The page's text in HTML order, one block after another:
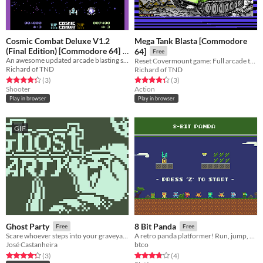
Cosmic Combat Deluxe V1.2
(Final Edition) [Commodore 64]
Free
An awesome updated arcade blasting sequel to Cosmic Combat.
Richard of TND
Rated 4.3 out of 5 stars
(3total ratings
)
Shooter
Play in browser
Mega Tank Blasta [Commodore
64]
Free
Richard of TND
Rated 4.3 out of 5 stars
(3total ratings
)
Action
Play in browser
GIF
Ghost Party Free
Scare whoever steps into your graveyard! - Nokia 3310 Jam
José Castanheira
Rated 4.3 out of 5 stars
(3total ratings
)
8 Bit Panda Free
A retro panda platformer! Run, jump, collect powerups (17 levels).
btco
Rated 3.8 out of 5 stars
(4total ratings
)